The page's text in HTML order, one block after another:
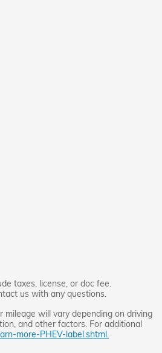
taxes, license, or doc fee.
us with any questions.
mileage will vary depending on driving
and other factors. For additional
more-PHEV-label.shtml.